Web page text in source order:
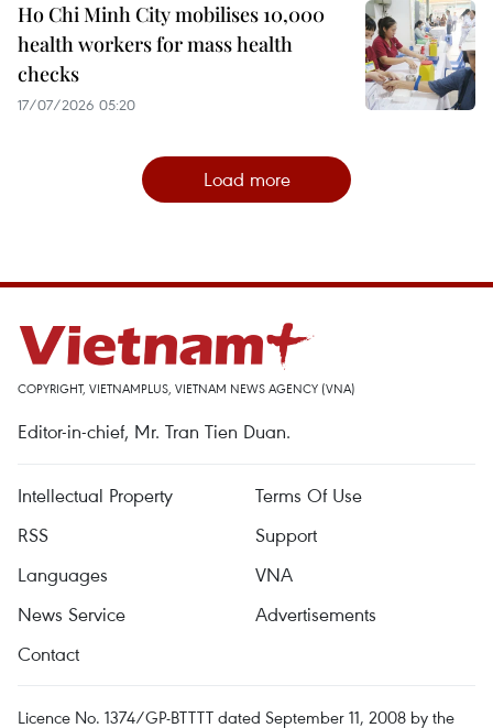
Ho Chi Minh City mobilises 10,000
health workers for mass health
checks
17/07/2026 05:20
Load more
COPYRIGHT, VIETNAMPLUS, VIETNAM NEWS AGENCY (VNA)
Editor-in-chief, Mr. Tran Tien Duan.
Intellectual Property
Terms Of Use
RSS
Support
Languages
VNA
News Service
Advertisements
Contact
Licence No. 1374/GP-BTTTT dated September 11, 2008 by the